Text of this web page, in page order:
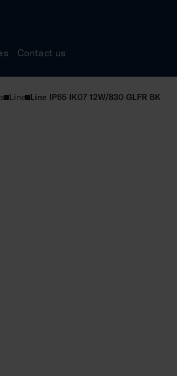
Contact us
Line Line IP65 IK07 12W/830 GLFR BK